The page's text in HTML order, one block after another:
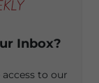
Inbox?
to our